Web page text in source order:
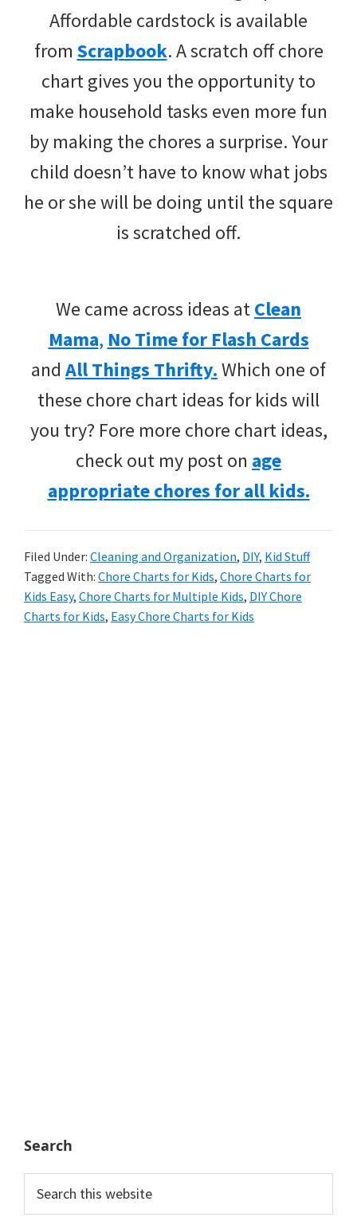
Affordable cardstock is available
from Scrapbook. A scratch off chore
chart gives you the opportunity to
make household tasks even more fun
by making the chores a surprise. Your
child doesn’t have to know what jobs
he or she will be doing until the square
is scratched off.
We came across ideas atClean
Mama, No Time for Flash Cards
and All Things Thrifty.Which one of
these chore chart ideas for kids will
you try? Fore more chore chart ideas,
check out my post on age
appropriate chores for all kids.
Filed Under: Cleaning and Organization, DIY, Kid Stuff
Tagged With: Chore Charts for Kids, Chore Charts for
Kids Easy, Chore Charts for Multiple Kids, DIY Chore
Charts for Kids, Easy Chore Charts for Kids
Search
this
website